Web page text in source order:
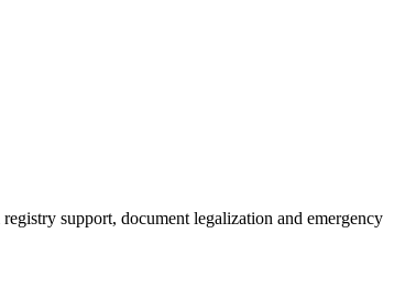
support, document legalization and emergency